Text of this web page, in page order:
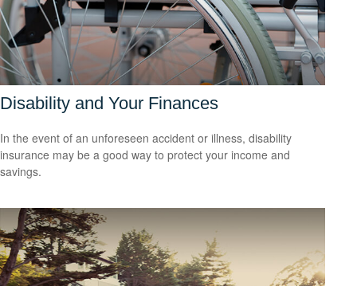
Disability and Your Finances
In the event of an unforeseen accident or illness, disability
insurance may be a good way to protect your income and
savings.